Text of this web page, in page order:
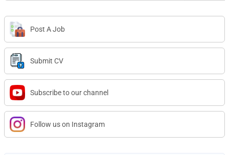
Post A Job
Submit CV
Subscribe to our channel
Follow us on Instagram